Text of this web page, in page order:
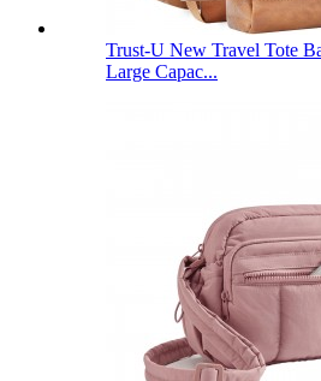
Trust-U New Travel Tote
Large Capac...